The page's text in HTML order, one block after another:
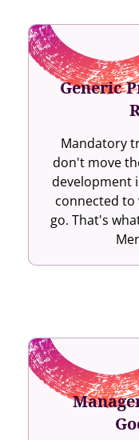
Generic
Mandatory
don't move
development
connected to
go. That's